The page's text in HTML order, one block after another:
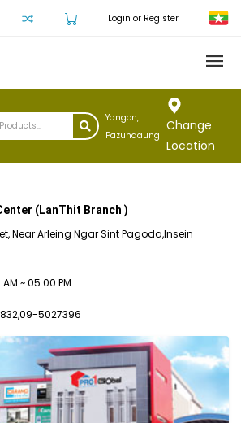
Login or Register
Yangon,
Pazundaung
Change
Location
(LanThit Branch )
Near Arleing Ngar Sint Pagoda,Insein
~ 05:00 PM
5027396